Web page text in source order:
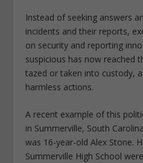
Instead of seeking answers
incidents and their reports,
on security and reporting
suspicious has now reached
tazed or taken into custody,
harmless actions.
A recent example of this
in Summerville, South
was 16-year-old Alex Stone.
Summerville High School